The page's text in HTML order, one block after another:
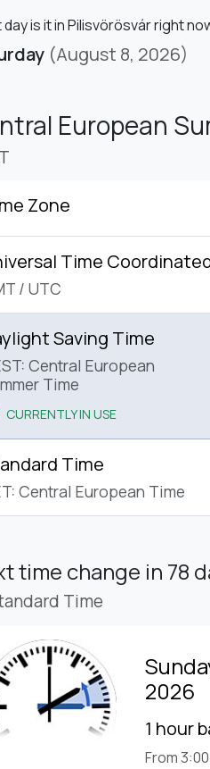
day is it in Pilisvörösvár right
(August 8, 2026)
European
Zone
Time
/ UTC
Saving Time
Central European
Time
CURRENTLY IN USE
Time
Central European Time
time change in 78
Time
2026
1 hour
From